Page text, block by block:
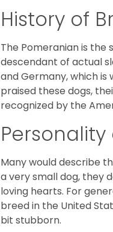
History of
The Pomeranian is
descendant of actual
and Germany, which is
praised these dogs,
recognized by the
Many would describe
a very small dog, they
loving hearts. For
breed in the United
bit stubborn.